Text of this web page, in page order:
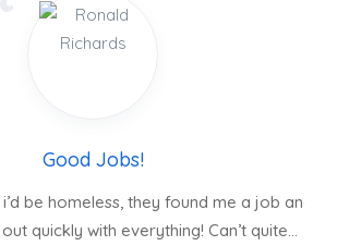
Good Jobs!
be homeless, they found me a job and
quickly with everything! Can’t quite…